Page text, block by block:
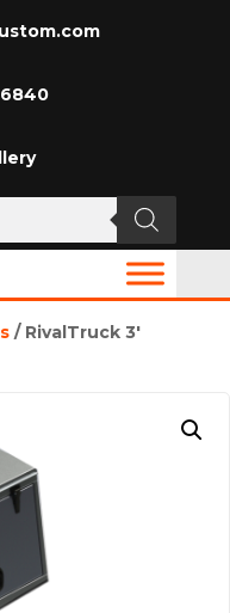
/ RivalTruck 3′